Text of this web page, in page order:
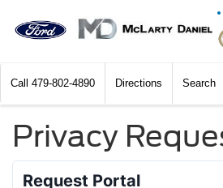
Call 479-802-4890 Directions Search
Privacy